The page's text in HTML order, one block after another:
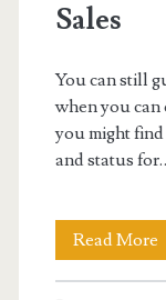
Sales
You can still
when you
you might
and status
Read More